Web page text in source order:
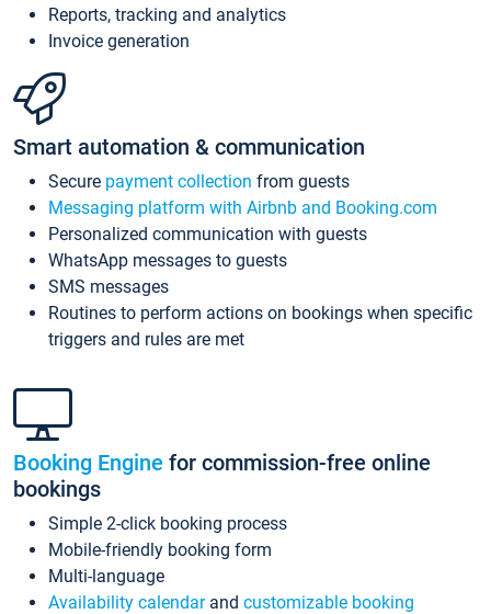
Reports, tracking and analytics
Invoice generation
Smart automation & communication
Secure payment collection from guests
Messaging platform with Airbnb and Booking.com
Personalized communication with guests
WhatsApp messages to guests
SMS messages
Routines to perform actions on bookings when specific
triggers and rules are met
Booking Engine for commission-free online
bookings
Simple 2-click booking process
Mobile-friendly booking form
Multi-language
Availability calendarand customizable booking